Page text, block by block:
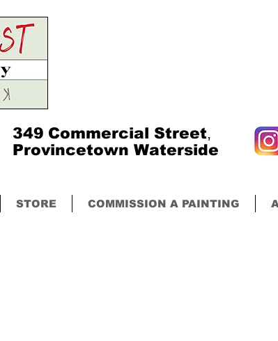
349 Commercial Street,
Provincetown Waterside
STORE COMMISSION A PAINTING